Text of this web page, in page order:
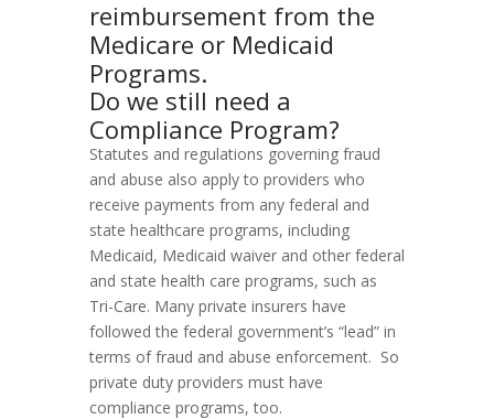
reimbursement from the
Medicare or Medicaid
Programs.
Do we still need a
Compliance Program?
Statutes and regulations governing fraud
and abuse also apply to providers who
receive payments from any federal and
state healthcare programs, including
Medicaid, Medicaid waiver and other federal
and state health care programs, such as
Tri-Care. Many private insurers have
followed the federal government’s “lead” in
terms of fraud and abuse enforcement. So
private duty providers must have
compliance programs, too.